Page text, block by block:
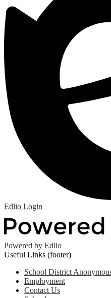
Edlio Login
Powered by Edlio
Useful Links (footer)
School District
Employment
Contact Us